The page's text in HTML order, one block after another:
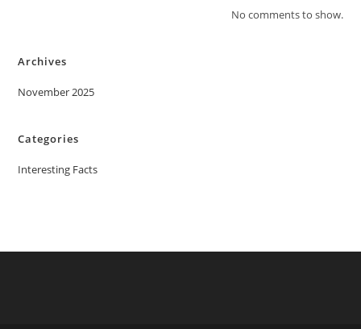
No comments to show.
Archives
November 2025
Categories
Interesting Facts